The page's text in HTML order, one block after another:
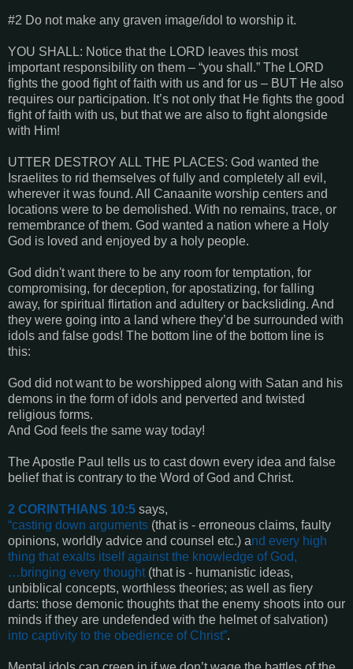
#2 Do not make any graven image/idol to worship it.
YOU SHALL: Notice that the LORD leaves this most
important responsibility on them – “you shall.” The LORD
fights the good fight of faith with us and for us – BUT He also
requires our participation. It’s not only that He fights the good
fight of faith with us, but that we are also to fight alongside
with Him!
UTTER DESTROY ALL THE PLACES: God wanted the
Israelites to rid themselves of fully and completely all evil,
wherever it was found. All Canaanite worship centers and
locations were to be demolished. With no remains, trace, or
remembrance of them. God wanted a nation where a Holy
God is loved and enjoyed by a holy people.
God didn't want there to be any room for temptation, for
compromising, for deception, for apostatizing, for falling
away, for spiritual flirtation and adultery or backsliding. And
they were going into a land where they’d be surrounded with
idols and false gods! The bottom line of the bottom line is
this:
God did not want to be worshipped along with Satan and his
demons in the form of idols and perverted and twisted
religious forms.
And God feels the same way today!
The Apostle Paul tells us to cast down every idea and false
belief that is contrary to the Word of God and Christ.
2 CORINTHIANS 10:5 says,
“casting down arguments (that is - erroneous claims, faulty
opinions, worldly advice and counsel etc.) and every high
thing that exalts itself against the knowledge of God,
…bringing every thought (that is - humanistic ideas,
unbiblical concepts, worthless theories; as well as fiery
darts: those demonic thoughts that the enemy shoots into our
minds if they are undefended with the helmet of salvation)
into captivity to the obedience of Christ”.